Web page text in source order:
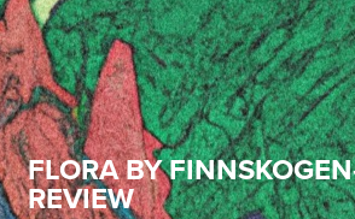
FLORA BY
REVIEW